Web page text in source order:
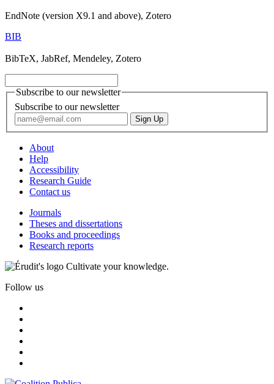
EndNote (version X9.1 and above), Zotero
BIB
BibTeX, JabRef, Mendeley, Zotero
Subscribe to our newsletter
Subscribe to our newsletter
About
Help
Accessibility
Research Guide
Contact us
Journals
Theses and dissertations
Books and proceedings
Research reports
Cultivate your knowledge.
Follow us